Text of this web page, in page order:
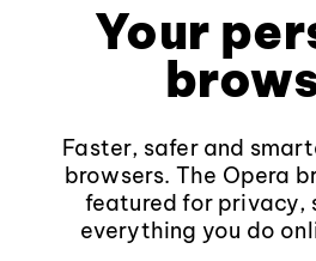
Your
Faster, safer and
browsers. The Opera
featured for privacy,
everything you do